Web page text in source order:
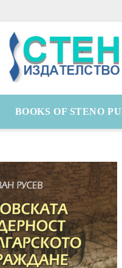
BOOKS OF STENO